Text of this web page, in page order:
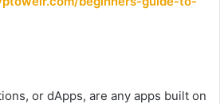
or dApps, are any apps built on